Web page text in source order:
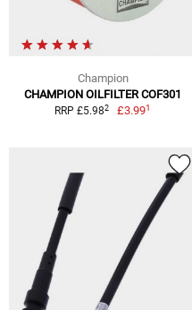
Champion
CHAMPION OILFILTER COF301
RRP £5.982 £3.991